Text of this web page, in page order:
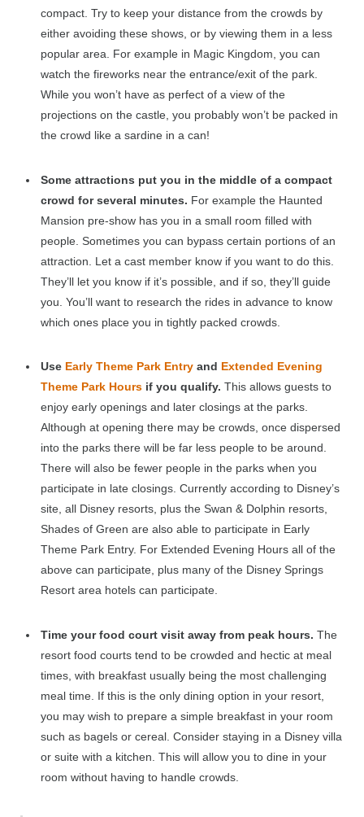
compact. Try to keep your distance from the crowds by
either avoiding these shows, or by viewing them in a less
popular area. For example in Magic Kingdom, you can
watch the fireworks near the entrance/exit of the park.
While you won’t have as perfect of a view of the
projections on the castle, you probably won’t be packed in
the crowd like a sardine in a can!
Some attractions put you in the middle of a compact
crowd for several minutes. For example the Haunted
Mansion pre-show has you in a small room filled with
people. Sometimes you can bypass certain portions of an
attraction. Let a cast member know if you want to do this.
They’ll let you know if it’s possible, and if so, they’ll guide
you. You’ll want to research the rides in advance to know
which ones place you in tightly packed crowds.
Use Early Theme Park Entry and Extended Evening
Theme Park Hours if you qualify. This allows guests to
enjoy early openings and later closings at the parks.
Although at opening there may be crowds, once dispersed
into the parks there will be far less people to be around.
There will also be fewer people in the parks when you
participate in late closings. Currently according to Disney’s
site, all Disney resorts, plus the Swan & Dolphin resorts,
Shades of Green are also able to participate in Early
Theme Park Entry. For Extended Evening Hours all of the
above can participate, plus many of the Disney Springs
Resort area hotels can participate.
Time your food court visit away from peak hours. The
resort food courts tend to be crowded and hectic at meal
times, with breakfast usually being the most challenging
meal time. If this is the only dining option in your resort,
you may wish to prepare a simple breakfast in your room
such as bagels or cereal. Consider staying in a Disney villa
or suite with a kitchen. This will allow you to dine in your
room without having to handle crowds.